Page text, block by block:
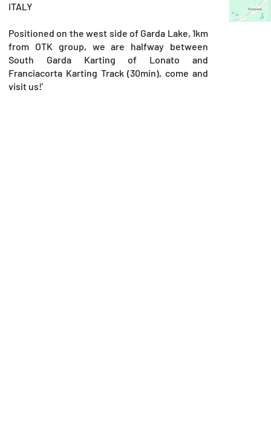
ITALY
Positioned on the west side of Garda Lake, 1km
from OTK group, we are halfway between
South Garda Karting of Lonato and
Franciacorta Karting Track (30min), come and
visit us!'